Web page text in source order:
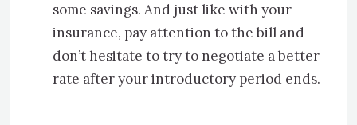
some savings. And just like with your
insurance, pay attention to the bill and
don’t hesitate to try to negotiate a better
rate after your introductory period ends.